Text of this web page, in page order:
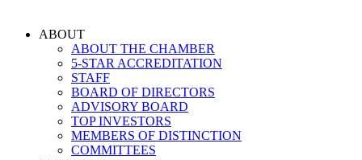
content
ABOUT
ABOUT THE CHAMBER
5-STAR ACCREDITATION
STAFF
BOARD OF DIRECTORS
ADVISORY BOARD
TOP INVESTORS
MEMBERS OF DISTINCTION
COMMITTEES